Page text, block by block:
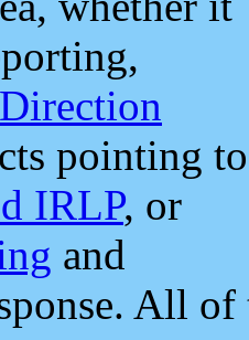
Direction
pointing to
IRLP, or
and
All